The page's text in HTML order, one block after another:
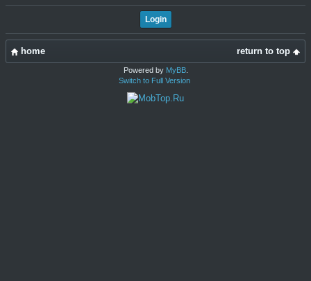
return to top
home
Powered by MyBB.
Switch to Full Version